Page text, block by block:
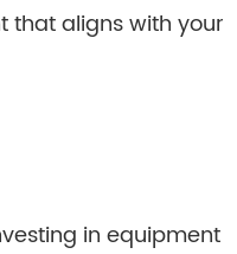
that aligns with your
in equipment